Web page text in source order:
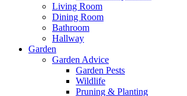
Living Room
Dining Room
Bathroom
Hallway
Garden
Garden Advice
Garden Pests
Wildlife
Pruning & Planting